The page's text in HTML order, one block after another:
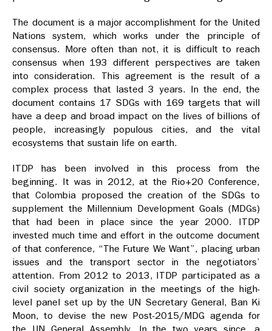
The document is a major accomplishment for the United
Nations system, which works under the principle of
consensus. More often than not, it is difficult to reach
consensus when 193 different perspectives are taken
into consideration. This agreement is the result of a
complex process that lasted 3 years. In the end, the
document contains 17 SDGs with 169 targets that will
have a deep and broad impact on the lives of billions of
people, increasingly populous cities, and the vital
ecosystems that sustain life on earth.
ITDP has been involved in this process from the
beginning. It was in 2012, at the Rio+20 Conference,
that Colombia proposed the creation of the SDGs to
supplement the Millennium Development Goals (MDGs)
that had been in place since the year 2000. ITDP
invested much time and effort in the outcome document
of that conference, “The Future We Want”, placing urban
issues and the transport sector in the negotiators’
attention. From 2012 to 2013, ITDP participated as a
civil society organization in the meetings of the high-
level panel set up by the UN Secretary General, Ban Ki
Moon, to devise the new Post-2015/MDG agenda for